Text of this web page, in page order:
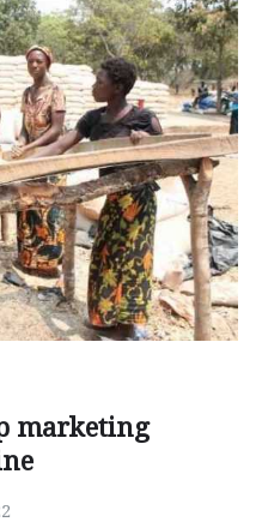
marketing